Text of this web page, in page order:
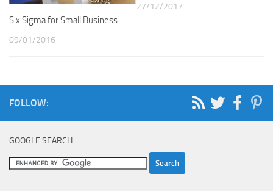
Six Sigma for Small Business
09/01/2016
27/12/2017
FOLLOW:
GOOGLE SEARCH